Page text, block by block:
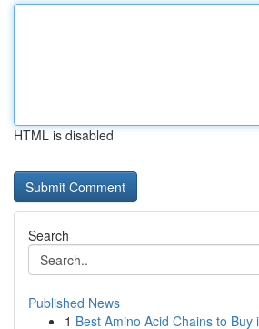
HTML is disabled
Search
Published News
1 Best Amino Acid Chains to Buy